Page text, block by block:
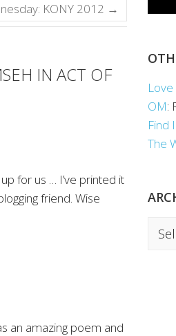
KONY 2012 →
IN ACT OF
for us … I’ve printed it
friend. Wise
an amazing poem and
OM:
Find
The